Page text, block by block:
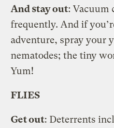
And stay out: Vacuum
frequently. And if
adventure, spray your
nematodes; the tiny
Yum!
FLIES
Get out: Deterrents